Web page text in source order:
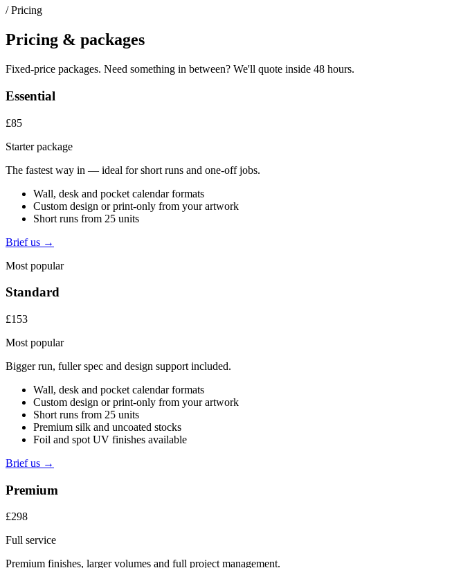
/ Pricing
Pricing & packages
Fixed-price packages. Need something in between? We'll quote inside 48 hours.
Essential
£85
Starter package
The fastest way in — ideal for short runs and one-off jobs.
Wall, desk and pocket calendar formats
Custom design or print-only from your artwork
Short runs from 25 units
Brief us →
Most popular
Standard
£153
Most popular
Bigger run, fuller spec and design support included.
Wall, desk and pocket calendar formats
Custom design or print-only from your artwork
Short runs from 25 units
Premium silk and uncoated stocks
Foil and spot UV finishes available
Brief us →
Premium
£298
Full service
Premium finishes, larger volumes and full project management.